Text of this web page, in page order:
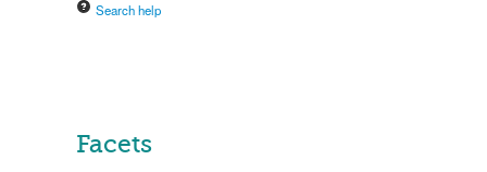
Search help
Facets